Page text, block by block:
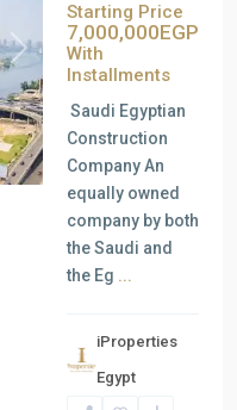
Next
Starting Price
7,000,000EGP
With
Installments
Saudi Egyptian
Construction
Company An
equally owned
company by both
the Saudi and
the Eg ...
iProperties
Egypt